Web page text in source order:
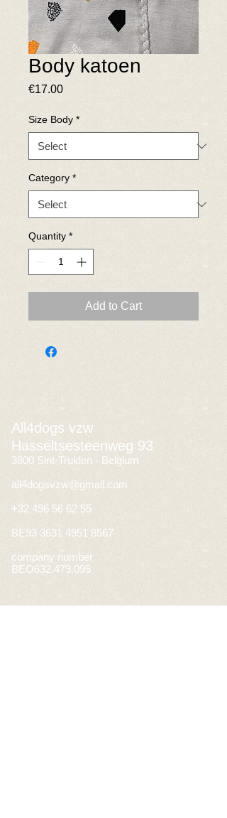
Body katoen
€17.00Price
Size Body *
Category *
Quantity *
Add to Cart
All4dogs vzw
Hasseltsesteenweg 93
3800 Sint-Truiden - Belgium
all4dogsvzw@gmail.com
+32 496 56 62 55
BE93 3631 4951 8567
company number
BEO632.479.095